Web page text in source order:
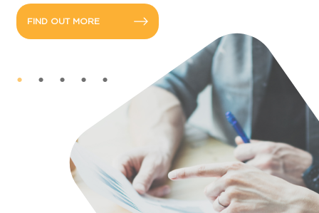
FIND OUT MORE